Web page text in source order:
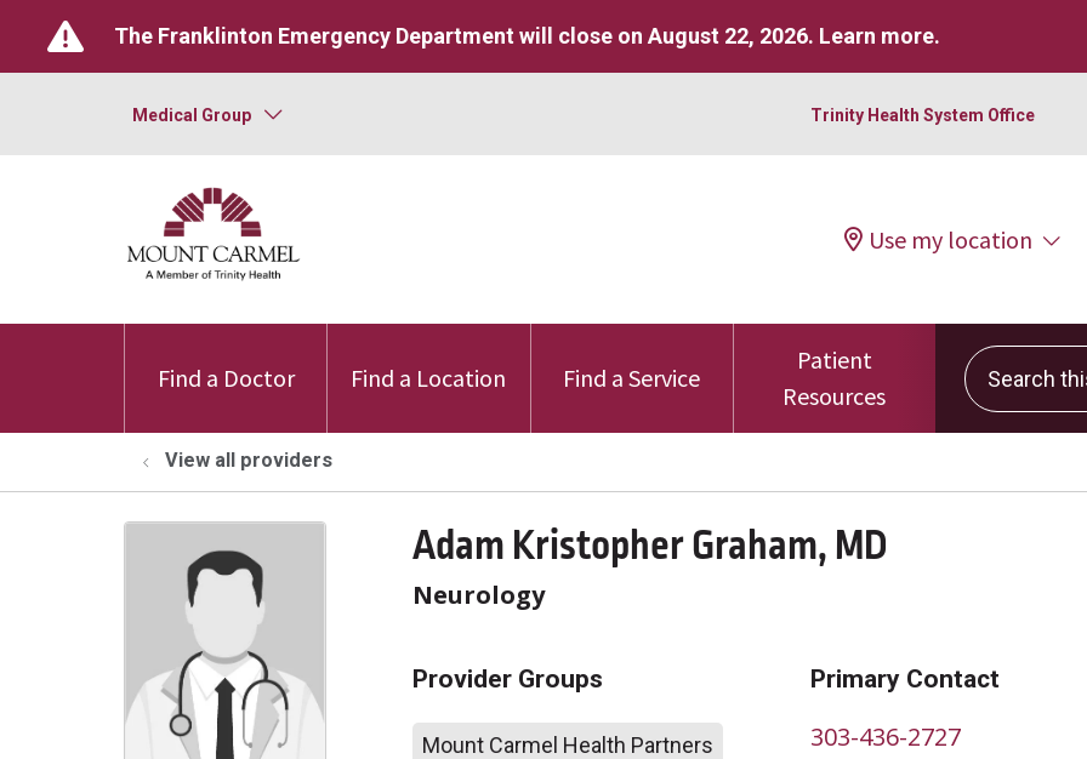
The Franklinton Emergency Department will close on August 22, 2026. Learn more.
Medical Group Trinity Health System Office
Use my location
Find a Doctor Find a Location Find a Service
Patient
Resources
Search this
View all providers
Adam Kristopher Graham, MD
Neurology
Provider Groups
Mount Carmel Health Partners
Primary Contact
303-436-2727